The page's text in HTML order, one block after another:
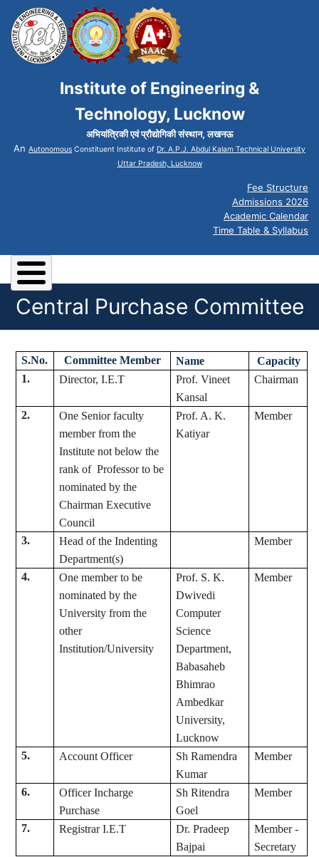
Institute of Engineering &
Technology, Lucknow
अभियांत्रिकी एवं प्रौद्योगिकी संस्थान, लखनऊ
An Autonomous Constituent Institute of Dr. A.P.J. Abdul Kalam Technical University
Uttar Pradesh, Lucknow
Fee Structure
Admissions 2026
Academic Calendar
Time Table & Syllabus
Central Purchase Committee
S.No. Committee Member Name
Capacity
1.
Director, I.E.T
Prof. Vineet
Kansal
Chairman
2.
One Senior faculty
member from the
Institute not below the
rank of Professor to be
nominated by the
Chairman Executive
Council
Prof. A. K.
Katiyar
Member
3.
Head of the Indenting
Department(s)
Member
4.
One member to be
nominated by the
University from the
other
Institution/University
Prof. S. K.
Dwivedi
Computer
Science
Department,
Babasaheb
Bhimrao
Ambedkar
University,
Lucknow
Member
5. Account Officer
Sh Ramendra
Kumar
Member
6.
Officer Incharge
Purchase
Sh Ritendra
Goel
Member
7. Registrar I.E.T
Dr. Pradeep
Bajpai
Member -
Secretary